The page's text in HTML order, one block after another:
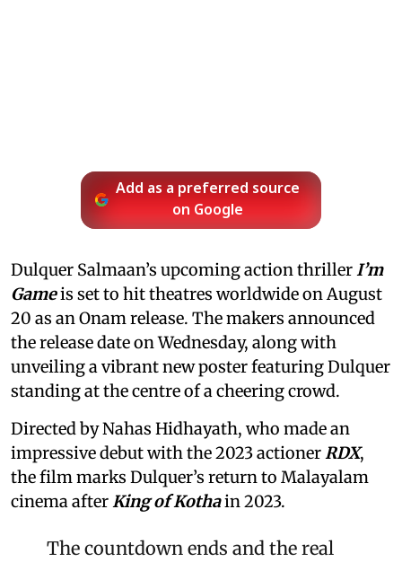
Add as a preferred source
on Google
Dulquer Salmaan’s upcoming action thriller I’m
Gameis set to hit theatres worldwide on August
20 as an Onam release. The makers announced
the release date on Wednesday, along with
unveiling a vibrant new poster featuring Dulquer
standing at the centre of a cheering crowd.
Directed by Nahas Hidhayath, who made an
impressive debut with the 2023 actioner RDX,
the film marks Dulquer’s return to Malayalam
cinema after King of Kothain 2023.
The countdown ends and the real